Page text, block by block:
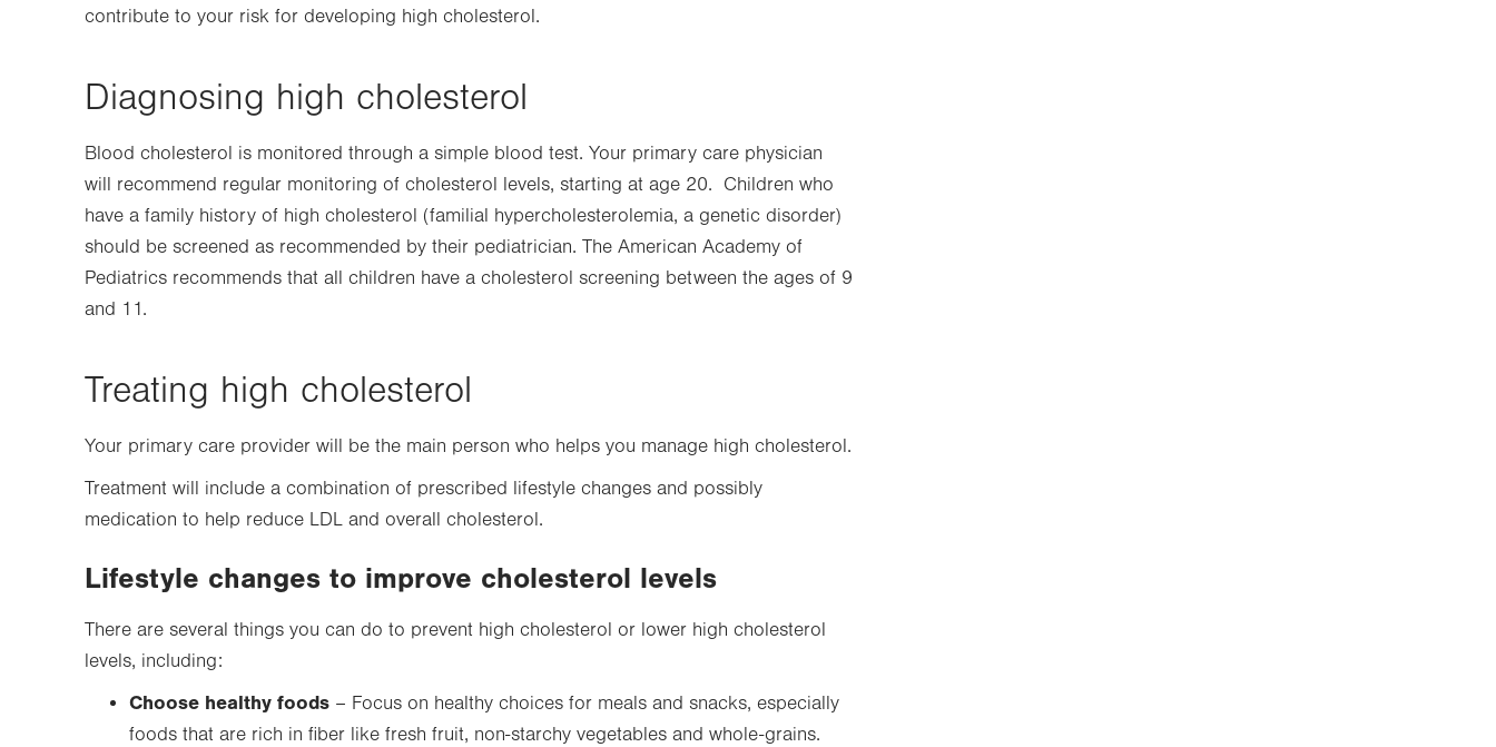
contribute to your risk for developing high cholesterol.
Diagnosing high cholesterol
Blood cholesterol is monitored through a simple blood test. Your primary care physician
will recommend regular monitoring of cholesterol levels, starting at age 20. Children who
have a family history of high cholesterol (familial hypercholesterolemia, a genetic disorder)
should be screened as recommended by their pediatrician. The American Academy of
Pediatrics recommends that all children have a cholesterol screening between the ages of 9
and 11.
Treating high cholesterol
Your primary care provider will be the main person who helps you manage high cholesterol.
Treatment will include a combination of prescribed lifestyle changes and possibly
medication to help reduce LDL and overall cholesterol.
Lifestyle changes to improve cholesterol levels
There are several things you can do to prevent high cholesterol or lower high cholesterol
levels, including:
Choose healthy foods – Focus on healthy choices for meals and snacks, especially
foods that are rich in fiber like fresh fruit, non-starchy vegetables and whole-grains.